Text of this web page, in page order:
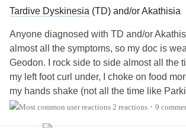
I also believe that patients taking
dyskinesia. Many patients have no idea
conditions, and therefore do not recognise
they arise. They may believe that their
deteriorating, without realising that there
solution which could alleviate some of
great deal of their suffering).
Tardive Dyskinesia (TD) and/or Akathisia
Anyone diagnosed with TD and/or
almost all the symptoms, so my doc is
Geodon. I rock side to side almost all the
my left foot curl under, I choke on food
my hands shake (not all the time like
feel restless all the time. TD is a potential
2 reactions • 9